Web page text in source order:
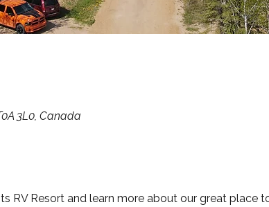
3L0, Canada
RV Resort and learn more about our great place